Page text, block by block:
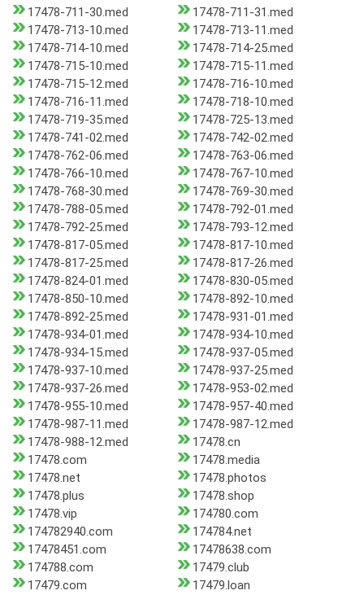
17478-711-30.med
17478-711-31.med
17478-713-10.med
17478-713-11.med
17478-714-10.med
17478-714-25.med
17478-715-10.med
17478-715-11.med
17478-715-12.med
17478-716-10.med
17478-716-11.med
17478-718-10.med
17478-719-35.med
17478-725-13.med
17478-741-02.med
17478-742-02.med
17478-762-06.med
17478-763-06.med
17478-766-10.med
17478-767-10.med
17478-768-30.med
17478-769-30.med
17478-788-05.med
17478-792-01.med
17478-792-25.med
17478-793-12.med
17478-817-05.med
17478-817-10.med
17478-817-25.med
17478-817-26.med
17478-824-01.med
17478-830-05.med
17478-850-10.med
17478-892-10.med
17478-892-25.med
17478-931-01.med
17478-934-01.med
17478-934-10.med
17478-934-15.med
17478-937-05.med
17478-937-10.med
17478-937-25.med
17478-937-26.med
17478-953-02.med
17478-955-10.med
17478-957-40.med
17478-987-11.med
17478-987-12.med
17478-988-12.med
17478.cn
17478.com
17478.media
17478.net
17478.photos
17478.plus
17478.shop
17478.vip
174780.com
174782940.com
174784.net
17478451.com
17478638.com
174788.com
17479.club
17479.com
17479.loan